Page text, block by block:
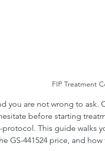
FIP Treatment
you are not wrong to
before starting
This guide walks
GS-441524 price, and